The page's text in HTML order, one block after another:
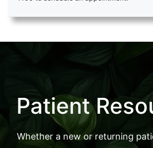
Patient
Whether a new or returning